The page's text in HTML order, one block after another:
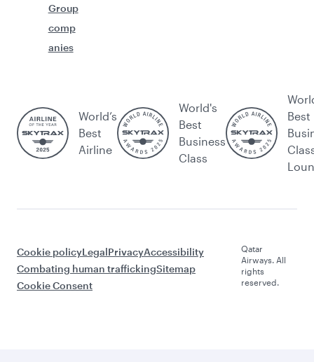
Group
comp
anies
World’s
Best
Airline
World's
Best
Business
Class
Best
Cookie policyLegalPrivacyAccessibility
Combating human traffickingSitemap
Cookie Consent
Qatar
Airways. All
rights
reserved.